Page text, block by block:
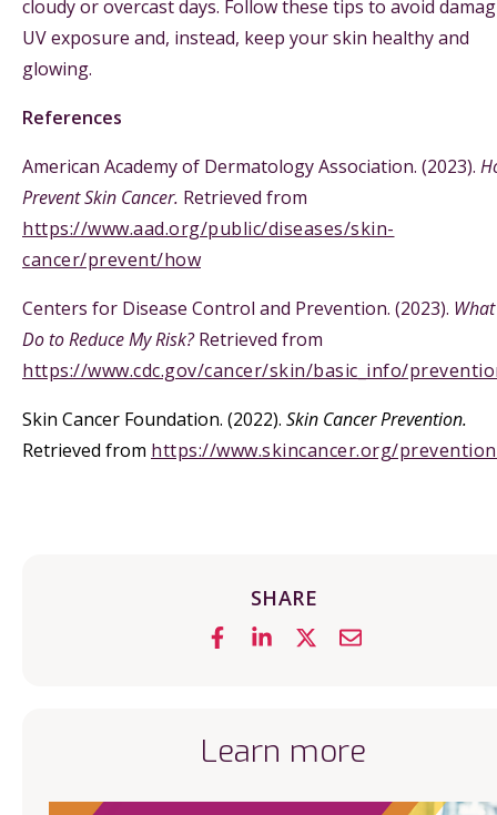
cloudy or overcast days. Follow these tips to avoid
UV exposure and, instead, keep your skin healthy and
glowing.
References
American Academy of Dermatology Association. (2023).
Prevent Skin Cancer. Retrieved from
https://www.aad.org/public/diseases/skin-
cancer/prevent/how
Centers for Disease Control and Prevention. (2023).
Do to Reduce My Risk?Retrieved from
https://www.cdc.gov/cancer/skin/basic_info/
Skin Cancer Foundation. (2022). Skin Cancer Prevention.
Retrieved from https://www.skincancer.org/
SHARE
Learn more